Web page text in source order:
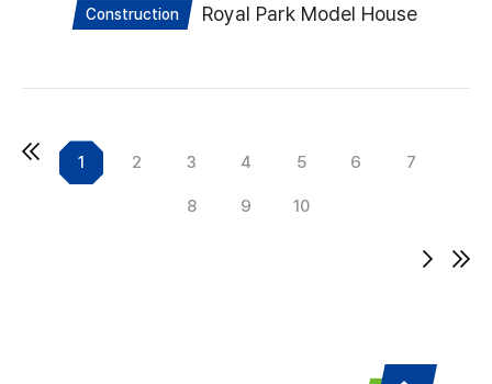
Construction Royal Park Model House
1 2 3 4 5 6 7
8 9 10